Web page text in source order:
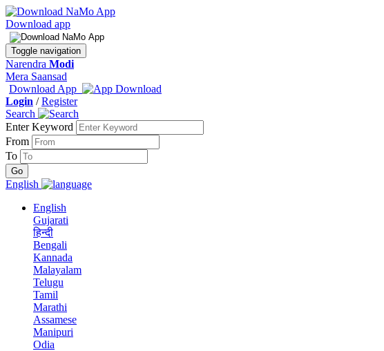
Download app
Toggle navigation
Narendra Modi
Mera Saansad
Download App
Login /Register
Search
Enter Keyword
From
To
English
English
Gujarati
हिन्दी
Bengali
Kannada
Malayalam
Telugu
Tamil
Marathi
Assamese
Manipuri
Odia